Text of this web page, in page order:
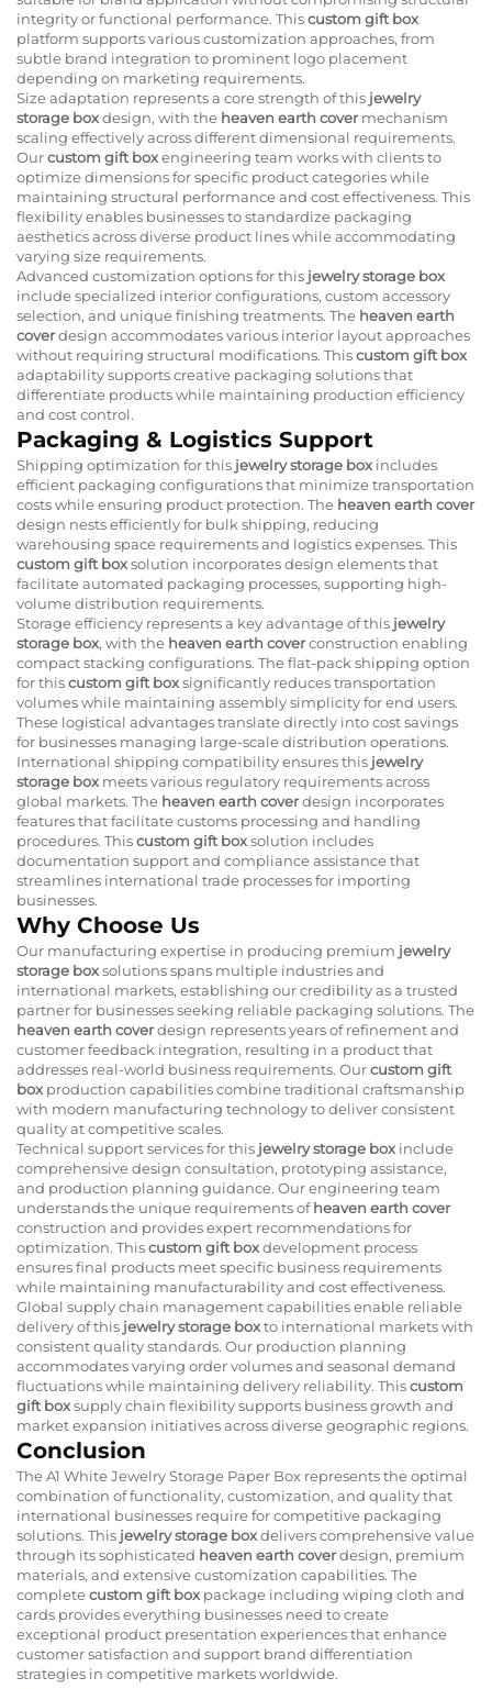
integrity or functional performance. Thiscustom gift box
platform supports various customization approaches, from
subtle brand integration to prominent logo placement
depending on marketing requirements.
Size adaptation represents a core strength of this jewelry
storage boxdesign, with the heaven earth covermechanism
scaling effectively across different dimensional requirements.
Ourcustom gift boxengineering team works with clients to
optimize dimensions for specific product categories while
maintaining structural performance and cost effectiveness. This
flexibility enables businesses to standardize packaging
aesthetics across diverse product lines while accommodating
varying size requirements.
Advanced customization options for this jewelry storage box
include specialized interior configurations, custom accessory
selection, and unique finishing treatments. The heaven earth
coverdesign accommodates various interior layout approaches
without requiring structural modifications. Thiscustom gift box
adaptability supports creative packaging solutions that
differentiate products while maintaining production efficiency
and cost control.
Packaging & Logistics Support
Shipping optimization for this jewelry storage box includes
efficient packaging configurations that minimize transportation
costs while ensuring product protection. The heaven earth cover
design nests efficiently for bulk shipping, reducing
warehousing space requirements and logistics expenses. This
custom gift boxsolution incorporates design elements that
facilitate automated packaging processes, supporting high-
volume distribution requirements.
Storage efficiency represents a key advantage of this jewelry
storage box, with the heaven earth coverconstruction enabling
compact stacking configurations. The flat-pack shipping option
for thiscustom gift boxsignificantly reduces transportation
volumes while maintaining assembly simplicity for end users.
These logistical advantages translate directly into cost savings
for businesses managing large-scale distribution operations.
International shipping compatibility ensures this jewelry
storage box meets various regulatory requirements across
global markets. The heaven earth coverdesign incorporates
features that facilitate customs processing and handling
procedures. Thiscustom gift boxsolution includes
documentation support and compliance assistance that
streamlines international trade processes for importing
businesses.
Why Choose Us
Our manufacturing expertise in producing premium jewelry
storage boxsolutions spans multiple industries and
international markets, establishing our credibility as a trusted
partner for businesses seeking reliable packaging solutions. The
heaven earth coverdesign represents years of refinement and
customer feedback integration, resulting in a product that
addresses real-world business requirements. Ourcustom gift
box production capabilities combine traditional craftsmanship
with modern manufacturing technology to deliver consistent
quality at competitive scales.
Technical support services for this jewelry storage box include
comprehensive design consultation, prototyping assistance,
and production planning guidance. Our engineering team
understands the unique requirements ofheaven earth cover
construction and provides expert recommendations for
optimization. Thiscustom gift boxdevelopment process
ensures final products meet specific business requirements
while maintaining manufacturability and cost effectiveness.
Global supply chain management capabilities enable reliable
delivery of this jewelry storage boxto international markets with
consistent quality standards. Our production planning
accommodates varying order volumes and seasonal demand
fluctuations while maintaining delivery reliability. Thiscustom
gift boxsupply chain flexibility supports business growth and
market expansion initiatives across diverse geographic regions.
Conclusion
The A1 White Jewelry Storage Paper Box represents the optimal
combination of functionality, customization, and quality that
international businesses require for competitive packaging
solutions. This jewelry storage boxdelivers comprehensive value
through its sophisticated heaven earth coverdesign, premium
materials, and extensive customization capabilities. The
completecustom gift box package including wiping cloth and
cards provides everything businesses need to create
exceptional product presentation experiences that enhance
customer satisfaction and support brand differentiation
strategies in competitive markets worldwide.